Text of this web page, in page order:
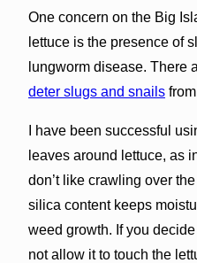
One concern on the Big
lettuce is the presence of
lungworm disease. There
deter slugs and snailsfrom
I have been successful
leaves around lettuce, as
don’t like crawling over
silica content keeps
weed growth. If you
not allow it to touch the